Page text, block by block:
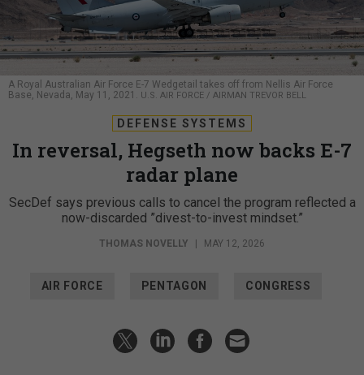
A Royal Australian Air Force E-7 Wedgetail takes off from Nellis Air Force
Base, Nevada, May 11, 2021. U.S. AIR FORCE / AIRMAN TREVOR BELL
DEFENSE SYSTEMS
In reversal, Hegseth now backs E-7
radar plane
SecDef says previous calls to cancel the program reflected a
now-discarded ”divest-to-invest mindset.”
THOMAS NOVELLY MAY 12, 2026
AIR FORCE PENTAGON CONGRESS